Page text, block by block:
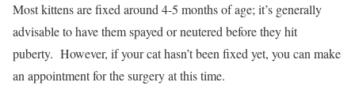
Most kittens are fixed around 4-5 months of age; it’s generally
advisable to have them spayed or neutered before they hit
puberty. However, if your cat hasn’t been fixed yet, you can make
an appointment for the surgery at this time.